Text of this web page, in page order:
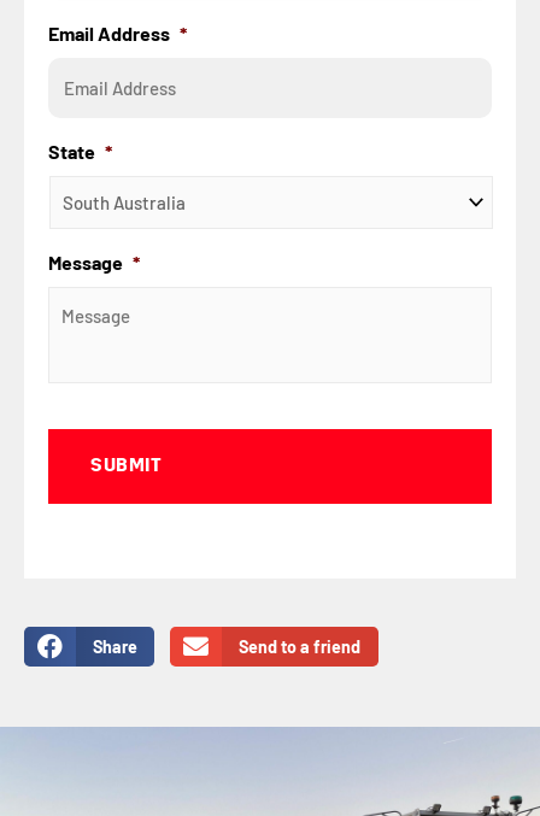
Email Address *
State *
Message *
Share Send to a friend